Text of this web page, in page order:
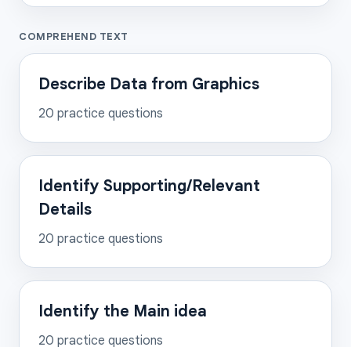
COMPREHEND TEXT
Describe Data from Graphics
20 practice questions
Identify Supporting/Relevant
Details
20 practice questions
Identify the Main idea
20 practice questions